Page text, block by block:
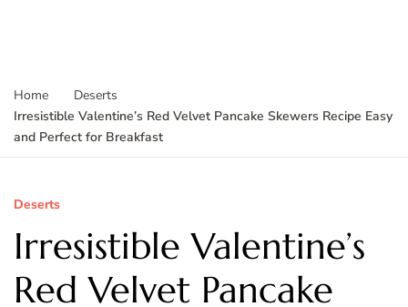
Home
Deserts
Irresistible Valentine’s Red Velvet Pancake Skewers Recipe Easy
and Perfect for Breakfast
Deserts
Irresistible Valentine’s
Red Velvet Pancake